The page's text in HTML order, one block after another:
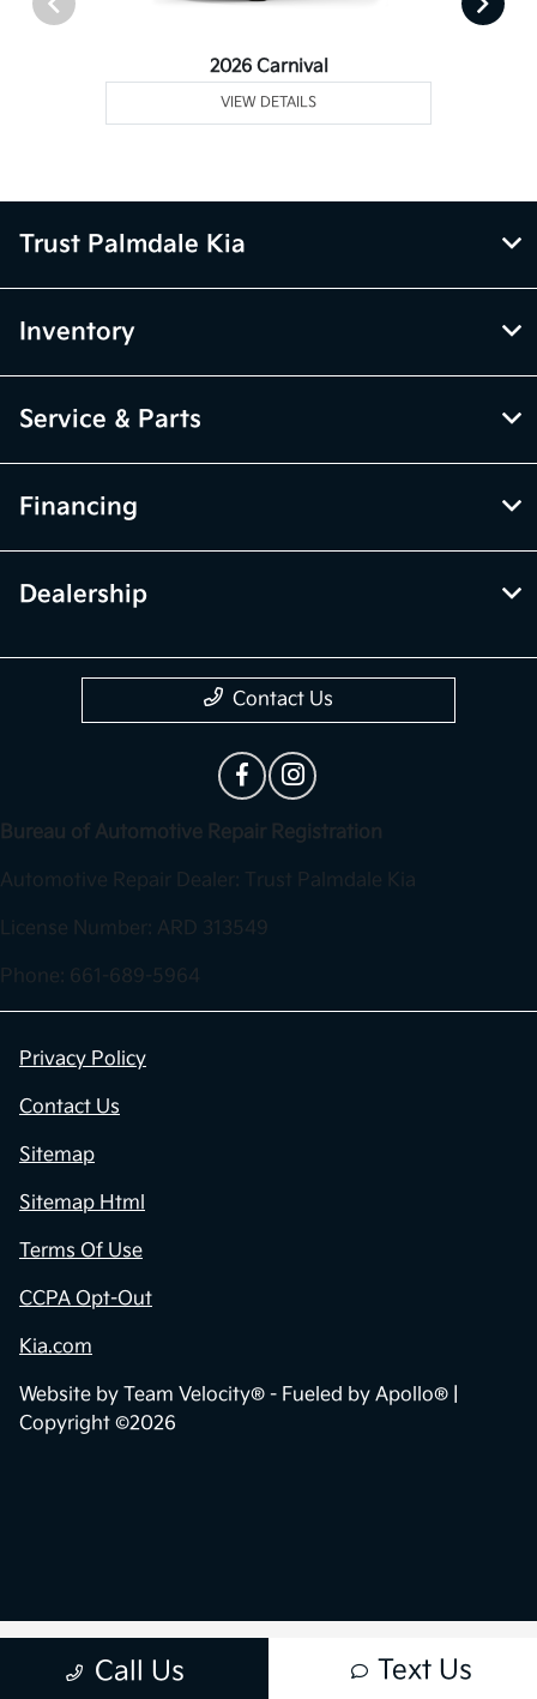
2026 Carnival
VIEW DETAILS
Call Us Text Us
Trust Palmdale Kia
Inventory
Service & Parts
Financing
Dealership
Contact Us
Bureau of Automotive Repair Registration
Automotive Repair Dealer: Trust Palmdale Kia
License Number: ARD 313549
Phone: 661-689-5964
Privacy Policy
Contact Us
Sitemap
Sitemap Html
Terms Of Use
CCPA Opt-Out
Kia.com
Website by Team Velocity® - Fueled by Apollo® |
Copyright ©2026